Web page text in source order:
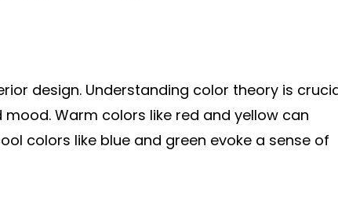
design. Understanding color theory is
Warm colors like red and yellow can
colors like blue and green evoke a sense of